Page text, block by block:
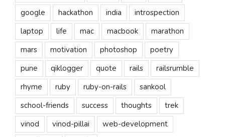
google
hackathon india
introspection
laptop
life mac macbook
marathon
mars
motivation photoshop
poetry
pune
qiklogger quote rails
railsrumble
rhyme
ruby ruby-on-rails
sankool
school-friends
success thoughts
trek
vinod
vinod-pillai
web-development